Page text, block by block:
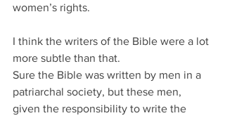
women’s rights.
I think the writers of the Bible were a lot
more subtle than that.
Sure the Bible was written by men in a
patriarchal society, but these men,
given the responsibility to write the